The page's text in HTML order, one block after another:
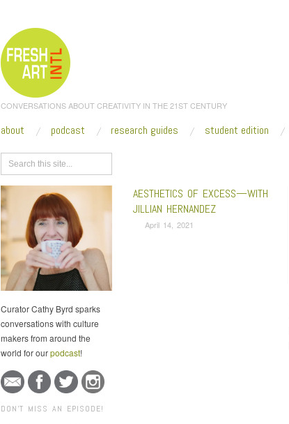
CONVERSATIONS ABOUT CREATIVITY IN THE 21ST CENTURY
about podcast research guides student edition
Curator Cathy Byrd sparks
conversations with culture
makers from around the
world for ourpodcast!
DON'T MISS AN EPISODE!
AESTHETICS OF EXCESS—WITH
JILLIAN HERNANDEZ
April 14, 2021